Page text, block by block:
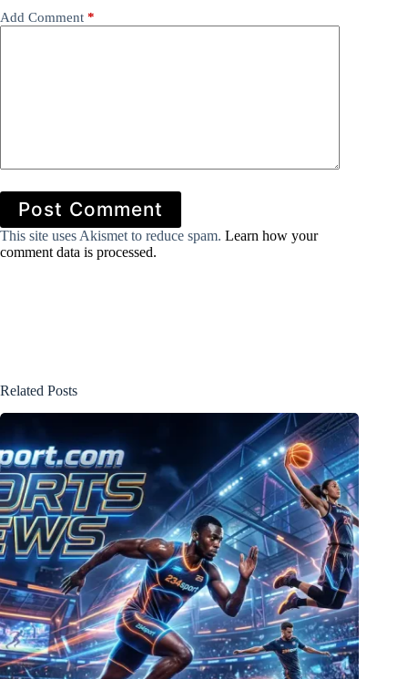
Add Comment *
Post Comment
This site uses Akismet to reduce spam. Learn how your
comment data is processed.
Related Posts